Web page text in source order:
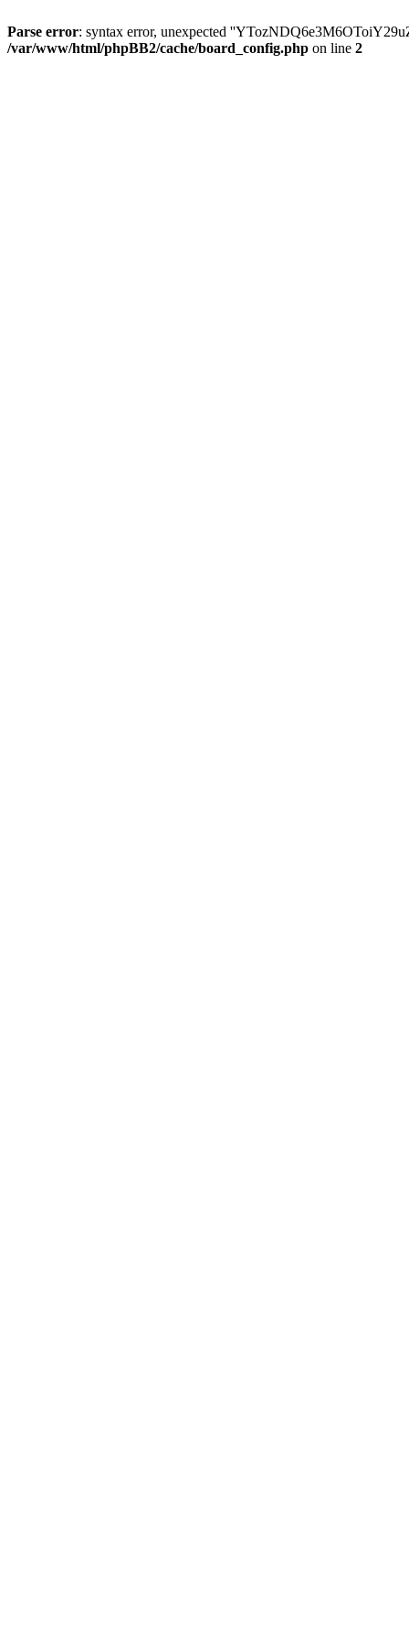
Parse error: syntax error, unexpected
/var/www/html/phpBB2/cache/board_config.php on line 2